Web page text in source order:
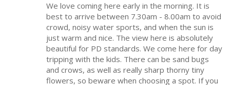
We love coming here early in the morning. It is
best to arrive between 7.30am - 8.00am to avoid
crowd, noisy water sports, and when the sun is
just warm and nice. The view here is absolutely
beautiful for PD standards. We come here for day
tripping with the kids. There can be sand bugs
and crows, as well as really sharp thorny tiny
flowers, so beware when choosing a spot. If you